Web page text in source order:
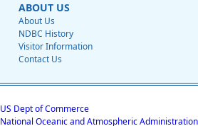
ABOUT US
About Us
NDBC History
Visitor Information
Contact Us
US Dept of Commerce
National Oceanic and Atmospheric Administration